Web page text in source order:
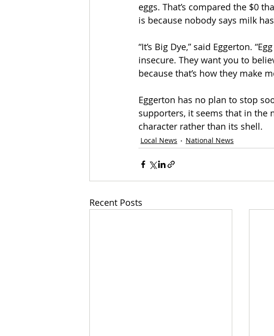
eggs. That’s compared the $0
is because nobody says milk
“It’s Big Dye,” said Eggerton.
insecure. They want you to
because that’s how they make
Eggerton has no plan to stop
supporters, it seems that in the
character rather than its shell.
Local News National News
Recent Posts